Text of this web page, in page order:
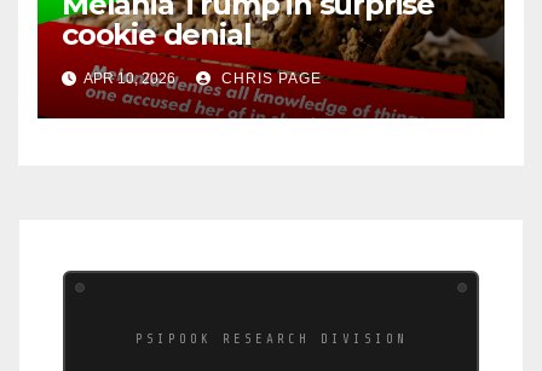
cookie denial
APR 10, 2026 CHRIS PAGE
PSIPOOK RESEARCH DIVISION